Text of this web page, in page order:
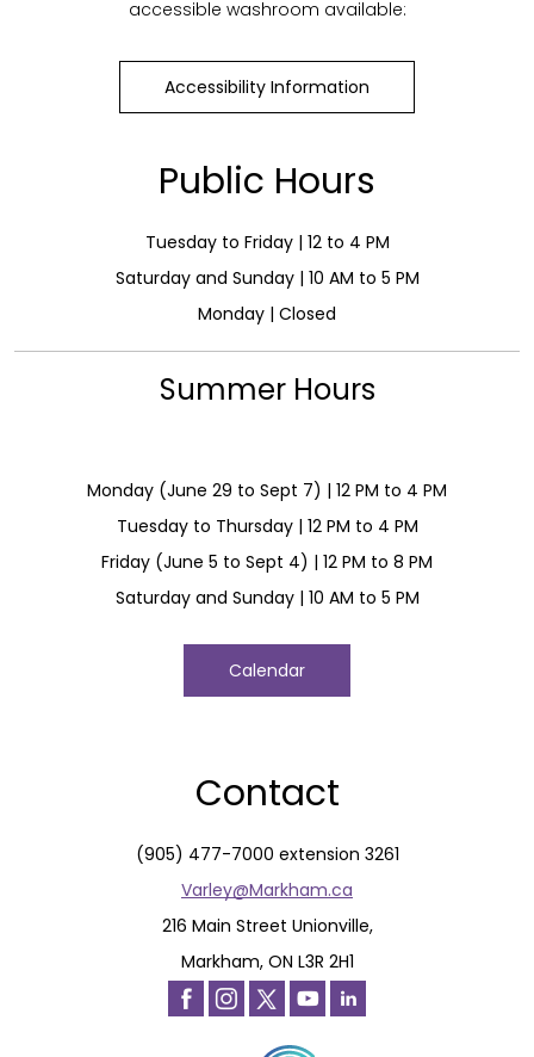
accessible washroom available:
Accessibility Information
Public Hours
Tuesday to Friday | 12 to 4 PM
Saturday and Sunday | 10 AM to 5 PM
Monday | Closed
Summer Hours
Monday (June 29 to Sept 7) | 12 PM to 4 PM
Tuesday to Thursday | 12 PM to 4 PM
Friday (June 5 to Sept 4) | 12 PM to 8 PM
Saturday and Sunday | 10 AM to 5 PM
Calendar
Contact
(905) 477-7000 extension 3261
Varley@Markham.ca
216 Main Street Unionville,
Markham, ON L3R 2H1